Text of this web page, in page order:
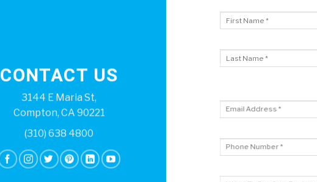
CONTACT US
3144 E Maria St,
Compton, CA 90221
(310) 638 4800